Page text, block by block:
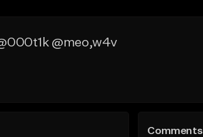
@meo,w4v
Comments